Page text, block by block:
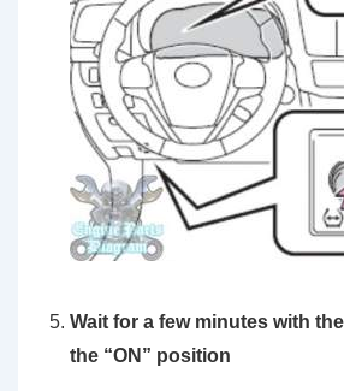
Wait for a few minutes with
the “ON” position